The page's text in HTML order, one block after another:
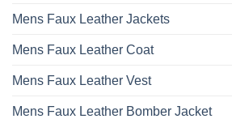
Mens Faux Leather Jackets
Mens Faux Leather Coat
Mens Faux Leather Vest
Mens Faux Leather Bomber Jacket